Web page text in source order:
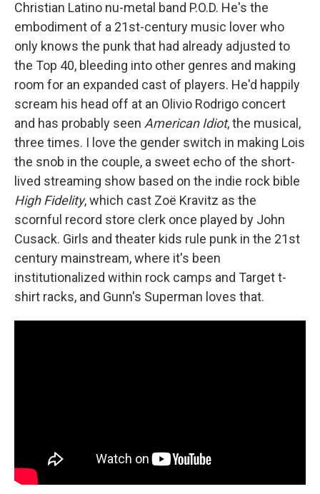
Christian Latino nu-metal band P.O.D. He's the
embodiment of a 21st-century music lover who
only knows the punk that had already adjusted to
the Top 40, bleeding into other genres and making
room for an expanded cast of players. He'd happily
scream his head off at an Olivio Rodrigo concert
and has probably seen American Idiot, the musical,
three times. I love the gender switch in making Lois
the snob in the couple, a sweet echo of the short-
lived streaming show based on the indie rock bible
High Fidelity, which cast Zoë Kravitz as the
scornful record store clerk once played by John
Cusack. Girls and theater kids rule punk in the 21st
century mainstream, where it's been
institutionalized within rock camps and Target t-
shirt racks, and Gunn's Superman loves that.